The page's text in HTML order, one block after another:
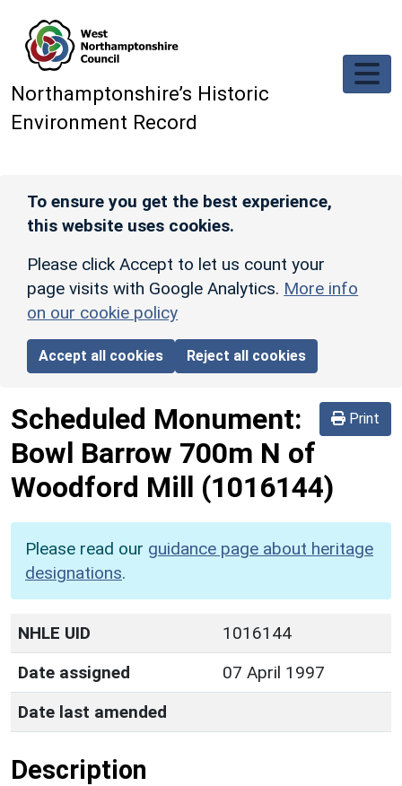
Northamptonshire’s Historic
Environment Record
To ensure you get the best experience,
this website uses cookies.
Please click Accept to let us count your
page visits with Google Analytics. More info
on our cookie policy
Accept all cookies Reject all cookies
Print
Scheduled Monument:
Bowl Barrow 700m N of
Woodford Mill (1016144)
Please read our guidance page about heritage
designations.
NHLE UID
1016144
Date assigned
07 April 1997
Date last amended
Description